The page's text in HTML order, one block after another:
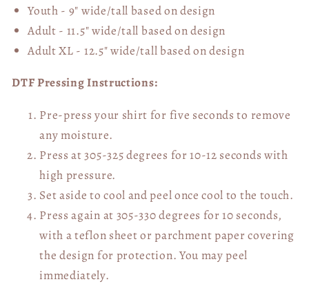
Youth - 9" wide/tall based on design
Adult - 11.5" wide/tall based on design
Adult XL - 12.5" wide/tallbased on design
DTF Pressing Instructions:
Pre-press your shirt for five seconds to remove
any moisture.
Press at 305-325 degrees for 10-12 seconds with
high pressure.
Set aside to cool and peel once cool to the touch.
Press again at 305-330 degrees for 10 seconds,
with a teflon sheet or parchment paper covering
the design for protection. You may peel
immediately.